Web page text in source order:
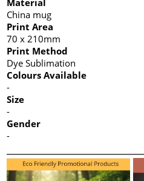
China mug
Print Area
70 x 210mm
Print Method
Dye Sublimation
Colours Available
-
Size
-
Gender
-